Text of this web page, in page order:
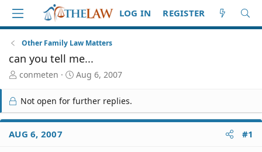
LOG IN REGISTER
Other Family Law Matters
can you tell me...
T
r
e
a
d
S
conmeten
S
a
r
t
Aug 6, 2007
Not open for further replies.
AUG 6, 2007 #1